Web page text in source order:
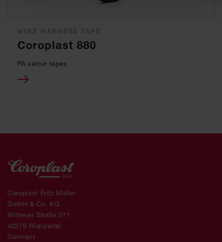
Coroplast 880
PA velour tapes
Coroplast Fritz Müller
GmbH & Co. KG
Wittener Straße 271
42279 Wuppertal
Germany